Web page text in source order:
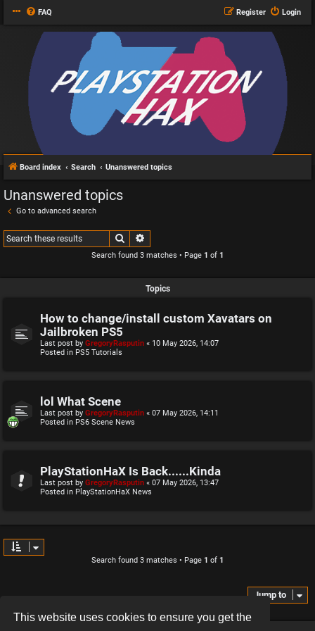
This website uses cookies to ensure you get the
FAQ Login
Register
Board index Search Unanswered topics
Unanswered topics
Go to advanced search
Search
Search found 3 matches • Page 1 of 1
Topics
How to change/install custom Xavatars on
Jailbroken PS5
Last post by GregoryRasputin « 10 May 2026, 14:07
Posted in PS5 Tutorials
lol What Scene
Last post by GregoryRasputin « 07 May 2026, 14:11
Posted in PS6 Scene News
PlayStationHaX Is Back......Kinda
Last post by GregoryRasputin « 07 May 2026, 13:47
Posted in PlayStationHaX News
Search found 3 matches • Page 1 of 1
Jump to